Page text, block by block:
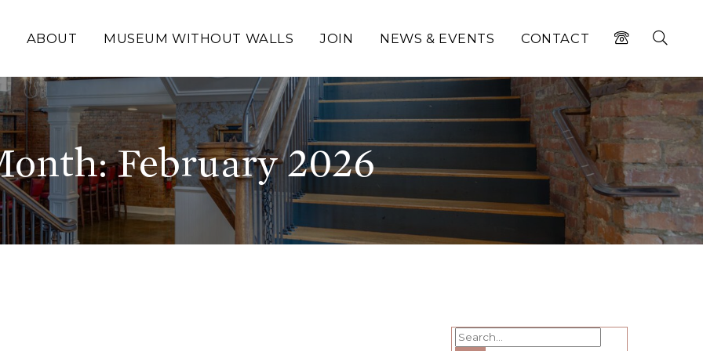
ABOUT MUSEUM WITHOUT WALLS JOIN NEWS & EVENTS CONTACT
February 2026
Search